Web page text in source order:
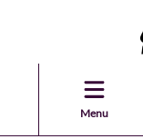
Menu